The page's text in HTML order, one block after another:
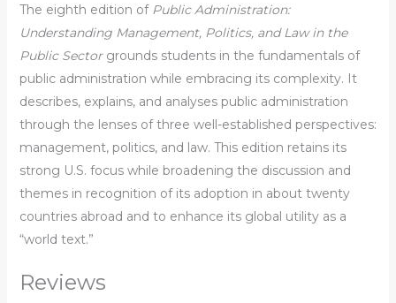
The eighth edition of Public Administration:
Understanding Management, Politics, and Law in the
Public Sectorgrounds students in the fundamentals of
public administration while embracing its complexity. It
describes, explains, and analyses public administration
through the lenses of three well-established perspectives:
management, politics, and law. This edition retains its
strong U.S. focus while broadening the discussion and
themes in recognition of its adoption in about twenty
countries abroad and to enhance its global utility as a
“world text.”
Reviews